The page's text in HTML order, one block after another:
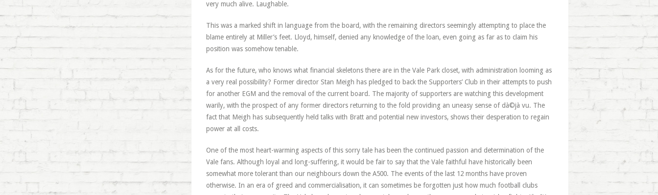
very much alive. Laughable.
This was a marked shift in language from the board, with the remaining directors seemingly attempting to place the
blame entirely at Miller’s feet. Lloyd, himself, denied any knowledge of the loan, even going as far as to claim his
position was somehow tenable.
As for the future, who knows what financial skeletons there are in the Vale Park closet, with administration looming as
a very real possibility? Former director Stan Meigh has pledged to back the Supporters’ Club in their attempts to push
for another EGM and the removal of the current board. The majority of supporters are watching this development
warily, with the prospect of any former directors returning to the fold providing an uneasy sense of dà©jà vu. The
fact that Meigh has subsequently held talks with Bratt and potential new investors, shows their desperation to regain
power at all costs.
One of the most heart-warming aspects of this sorry tale has been the continued passion and determination of the
Vale fans. Although loyal and long-suffering, it would be fair to say that the Vale faithful have historically been
somewhat more tolerant than our neighbours down the A500. The events of the last 12 months have proven
otherwise. In an era of greed and commercialisation, it can sometimes be forgotten just how much football clubs